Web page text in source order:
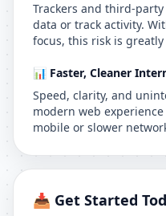
Trackers and third-
data or track activity.
focus, this risk is
📊 Faster, Cleaner
Speed, clarity, and
modern web
mobile or slower
📥 Get Started